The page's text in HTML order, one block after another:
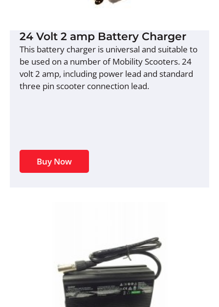
24 Volt 2 amp Battery Charger
This battery charger is universal and suitable to
be used on a number of Mobility Scooters. 24
volt 2 amp, including power lead and standard
three pin scooter connection lead.
Buy Now